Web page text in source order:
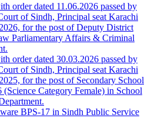
order dated 11.06.2026 passed by
of Sindh, Principal seat Karachi
for the post of Deputy District
Parliamentary Affairs & Criminal
order dated 30.03.2026 passed by
of Sindh, Principal seat Karachi
for the post of Secondary School
(Science Category Female) in School
BPS-17 in Sindh Public Service